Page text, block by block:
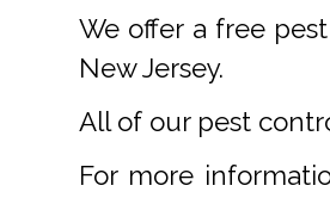
We offer a free
New Jersey.
All of our pest
For more